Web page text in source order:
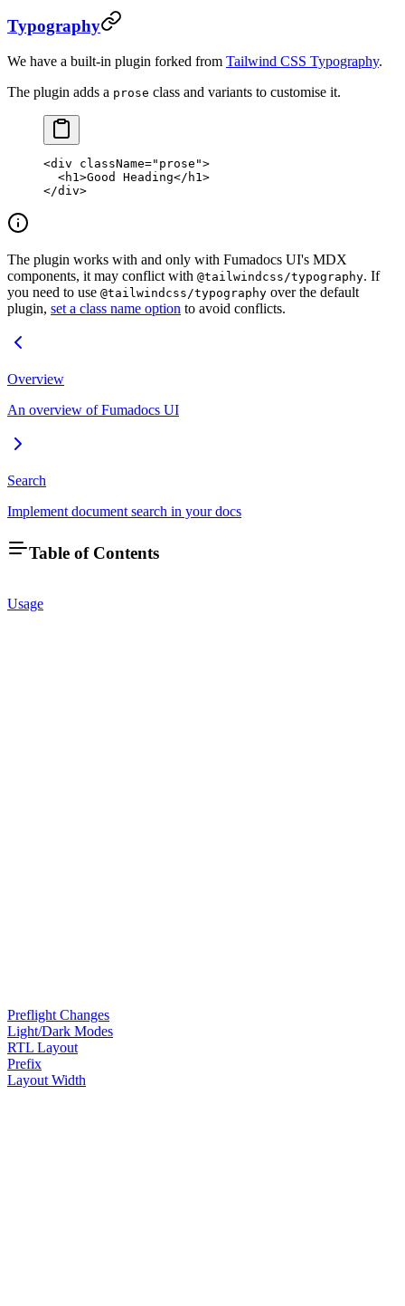
Typography
We have a built-in plugin forked from Tailwind CSS Typography.
The plugin adds a prose class and variants to customise it.
<div className="prose">
  <
h1 >Good Heading</ h1 >
</div>
The plugin works with and only with Fumadocs UI's MDX
components, it may conflict with @tailwindcss/typography. If
you need to use @tailwindcss/typography over the default
plugin, set a class name option to avoid conflicts.
Overview
An overview of Fumadocs UI
Search
Implement document search in your docs
Table of Contents
Usage
Preflight Changes
Light/Dark Modes
RTL Layout
Prefix
Layout Width